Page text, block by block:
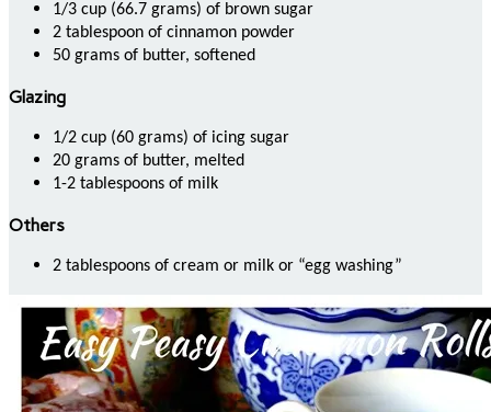
1/3 cup (66.7 grams) of brown sugar
2 tablespoon of cinnamon powder
50 grams of butter, softened
Glazing
1/2 cup (60 grams) of icing sugar
20 grams of butter, melted
1-2 tablespoons of milk
Others
2 tablespoons of cream or milk or “egg washing”